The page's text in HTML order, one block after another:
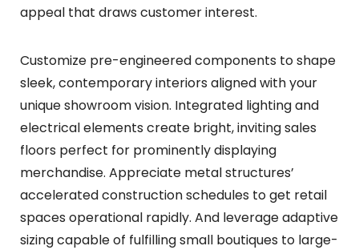
appeal that draws customer interest.
Customize pre-engineered components to shape
sleek, contemporary interiors aligned with your
unique showroom vision. Integrated lighting and
electrical elements create bright, inviting sales
floors perfect for prominently displaying
merchandise. Appreciate metal structures’
accelerated construction schedules to get retail
spaces operational rapidly. And leverage adaptive
sizing capable of fulfilling small boutiques to large-